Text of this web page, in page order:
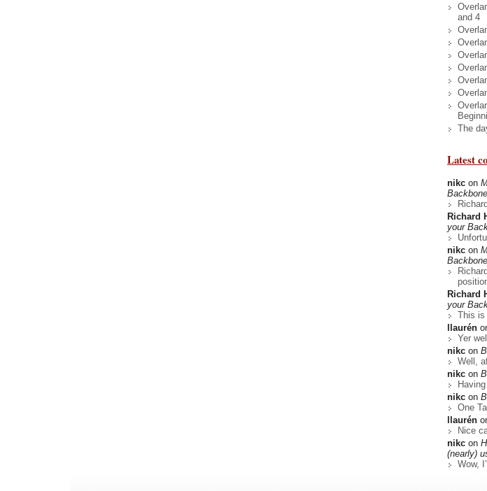
and 4
The
Latest
nikc on
Richard
your
nikc on
Richard
your
This is
llaurén
Yer
nikc on
Well,
nikc on
nikc on
One
llaurén
Nice
nikc on
(nearly)
Wow,